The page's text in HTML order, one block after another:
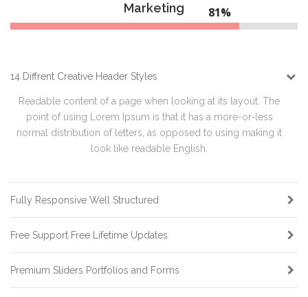
Marketing 84%
14 Diffrent Creative Header Styles
Readable content of a page when looking at its layout. The
point of using Lorem Ipsum is that it has a more-or-less
normal distribution of letters, as opposed to using making it
look like readable English.
Fully Responsive Well Structured
Free Support Free Lifetime Updates
Premium Sliders Portfolios and Forms